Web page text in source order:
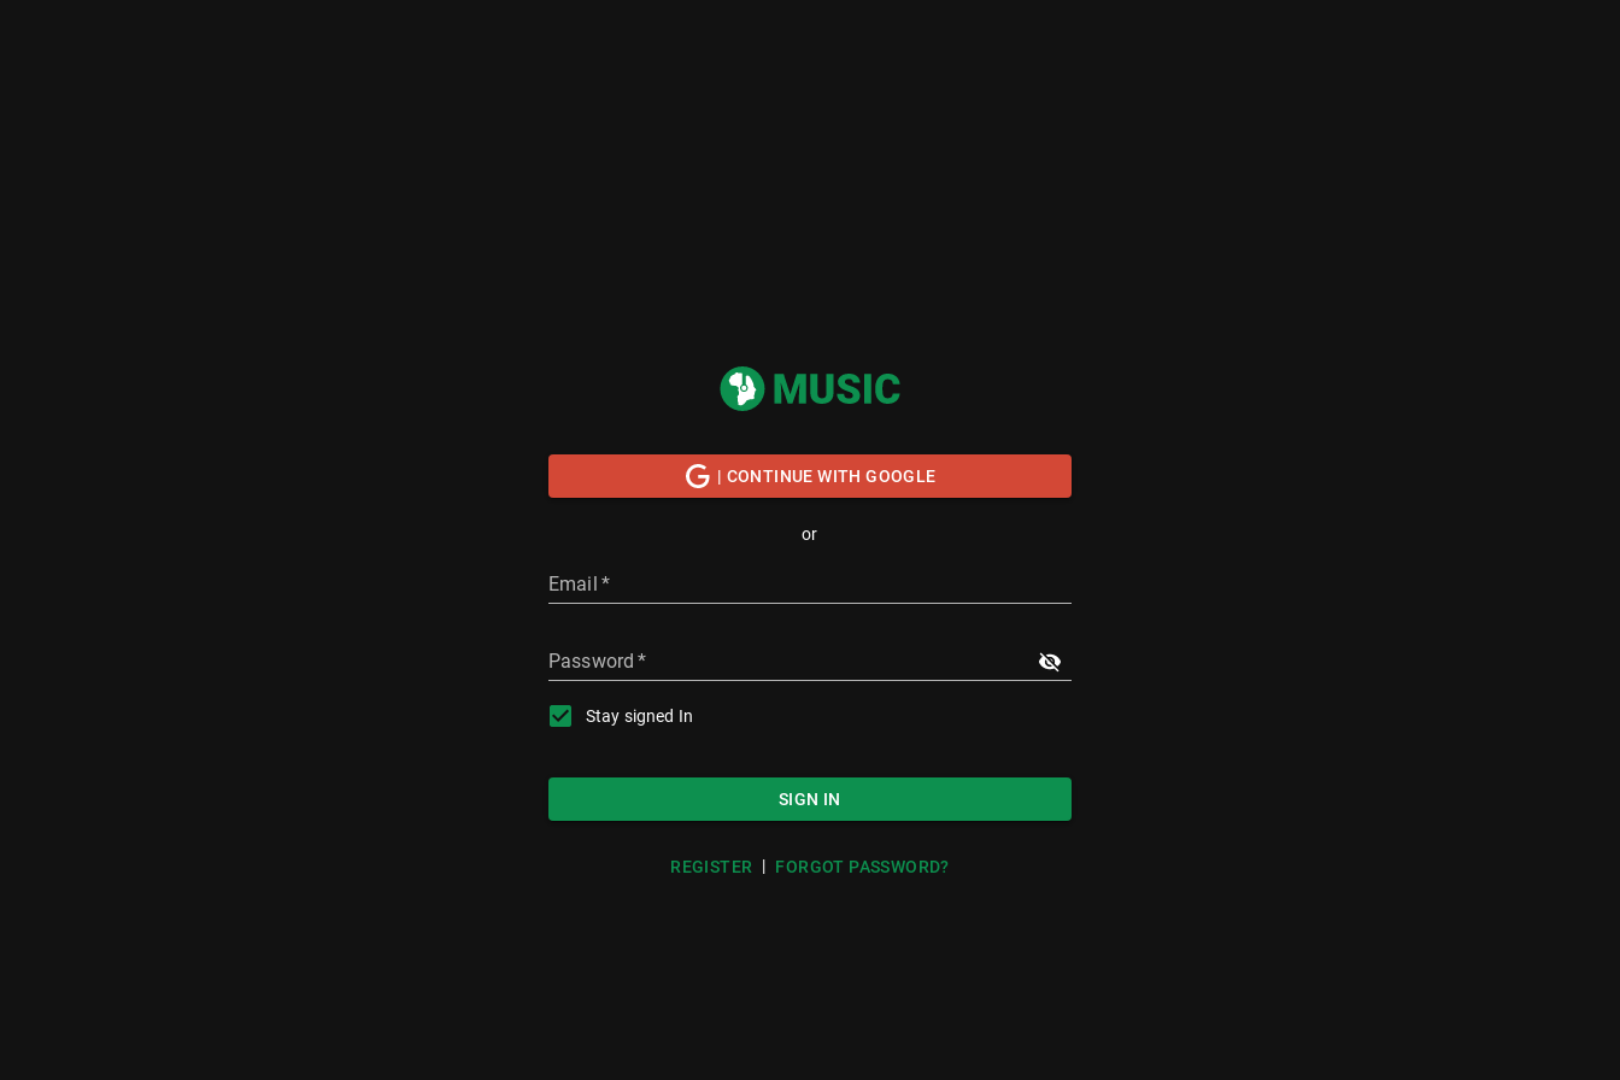
| CONTINUE WITH GOOGLE
or
Email *
Password *
Stay signed In
SIGN IN
REGISTER | FORGOT PASSWORD?